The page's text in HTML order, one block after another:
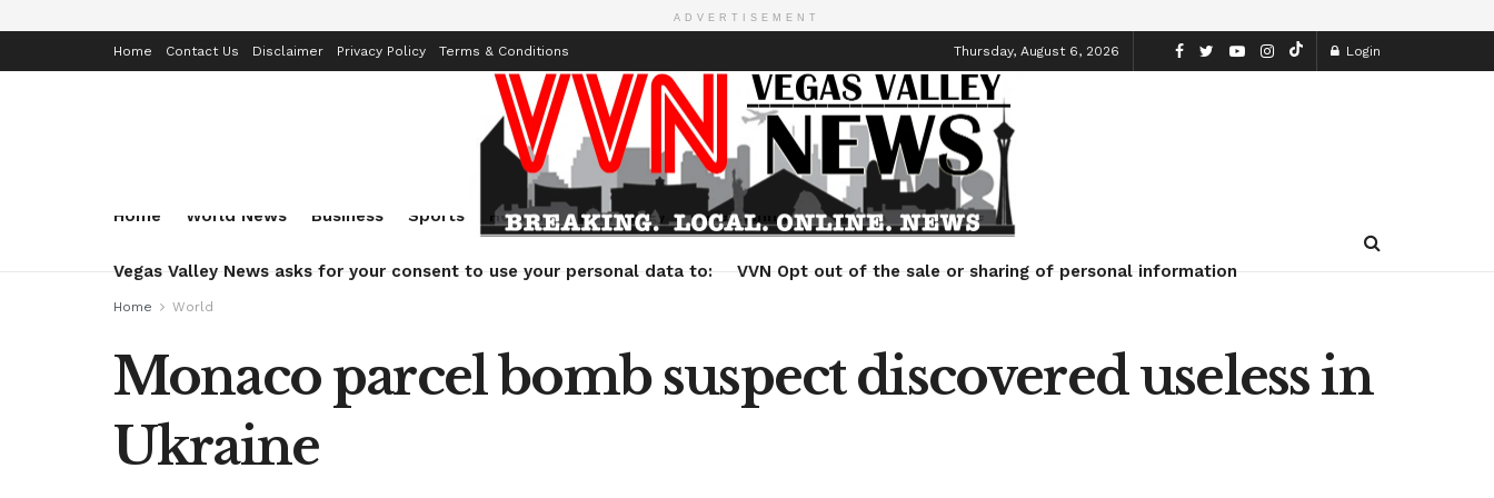
ADVERTISEMENT
Home Contact Us Disclaimer Privacy Policy Terms & Conditions Thursday, August 6, 2026 Login
Home World News Business Sports Health Technology Entertainment Travel Lifestyle
Vegas Valley News asks for your consent to use your personal data to: VVN Opt out of the sale or sharing of personal information
Home World
Monaco parcel bomb suspect discovered useless in
Ukraine